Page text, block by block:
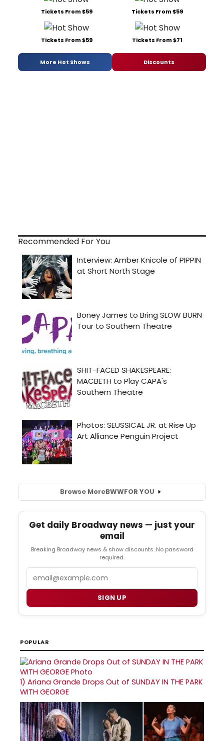
Tickets From $59 Tickets From $59
Tickets From $59 Tickets From $71
More Hot Shows Discounts
Recommended For You
Browse MoreBWWFOR YOU
Get daily Broadway news — just your
email
Breaking Broadway news & show discounts. No password
required.
SIGN UP
POPULAR
1) Ariana Grande Drops Out of SUNDAY IN THE PARK
WITH GEORGE